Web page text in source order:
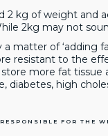
2 kg of weight and
2kg may not
matter of ‘adding
resistant to the
more fat tissue
diabetes, high
FOR THE